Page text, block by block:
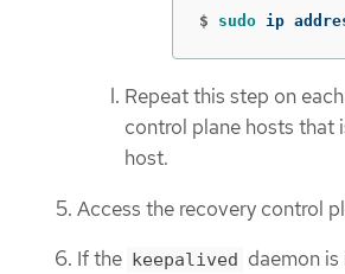
$ sudo ip
Repeat this step on
control plane hosts that
host.
Access the recovery control
If the keepalived daemon